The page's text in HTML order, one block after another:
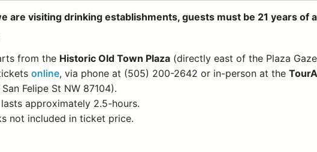
are visiting drinking establishments, guests must be 21 years of
from the Historic Old Town Plaza (directly east of the Plaza
online, via phone at (505) 200-2642 or in-person at the
Felipe St NW 87104).
approximately 2.5-hours.
not included in ticket price.